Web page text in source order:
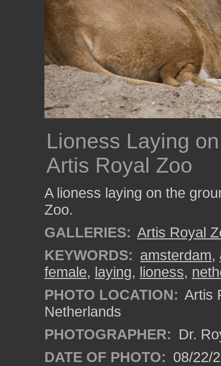
Lioness Laying
Artis Royal Zoo
A lioness laying on the
Zoo.
GALLERIES: Artis Royal
KEYWORDS: amsterdam,
female, laying, lioness,
PHOTO LOCATION: Artis
Netherlands
PHOTOGRAPHER: Dr.
DATE OF PHOTO: 08/22/